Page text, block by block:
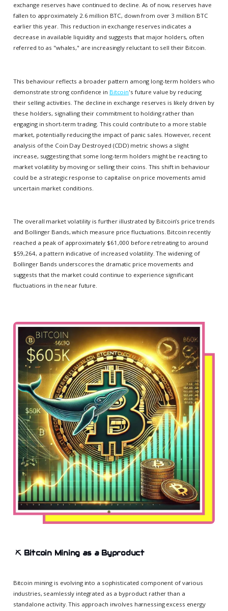
exchange reserves have continued to decline. As of now, reserves have
fallen to approximately 2.6 million BTC, down from over 3 million BTC
earlier this year. This reduction in exchange reserves indicates a
decrease in available liquidity and suggests that major holders, often
referred to as "whales," are increasingly reluctant to sell their Bitcoin.
This behaviour reflects a broader pattern among long-term holders who
demonstrate strong confidence in Bitcoin's future value by reducing
their selling activities. The decline in exchange reserves is likely driven by
these holders, signalling their commitment to holding rather than
engaging in short-term trading. This could contribute to a more stable
market, potentially reducing the impact of panic sales. However, recent
analysis of the Coin Day Destroyed (CDD) metric shows a slight
increase, suggesting that some long-term holders might be reacting to
market volatility by moving or selling their coins. This shift in behaviour
could be a strategic response to capitalise on price movements amid
uncertain market conditions.
The overall market volatility is further illustrated by Bitcoin’s price trends
and Bollinger Bands, which measure price fluctuations. Bitcoin recently
reached a peak of approximately $61,000 before retreating to around
$59,264, a pattern indicative of increased volatility. The widening of
Bollinger Bands underscores the dramatic price movements and
suggests that the market could continue to experience significant
fluctuations in the near future.
⛏️ Bitcoin Mining as a Byproduct
Bitcoin mining is evolving into a sophisticated component of various
industries, seamlessly integrated as a byproduct rather than a
standalone activity. This approach involves harnessing excess energy